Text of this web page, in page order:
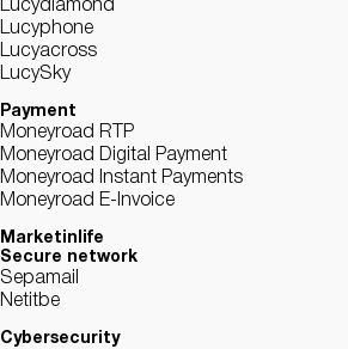
Lucydiamond
Lucyphone
Lucyacross
LucySky
Payment
Moneyroad RTP
Moneyroad Digital Payment
Moneyroad Instant Payments
Moneyroad E-Invoice
Marketinlife
Secure network
Sepamail
Netitbe
Cybersecurity